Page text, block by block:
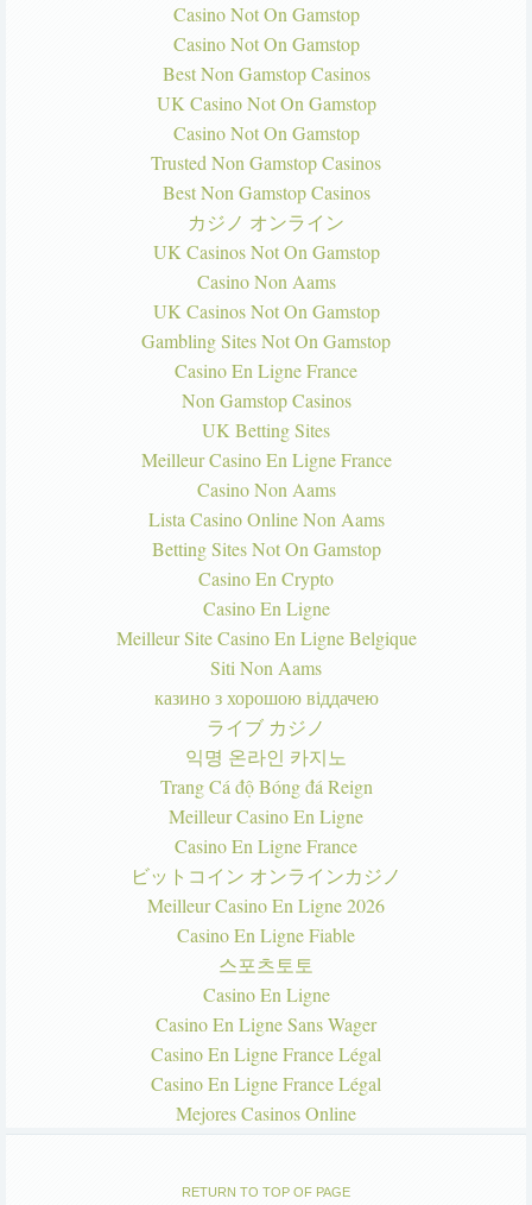
Casino Not On Gamstop
Casino Not On Gamstop
Best Non Gamstop Casinos
UK Casino Not On Gamstop
Casino Not On Gamstop
Trusted Non Gamstop Casinos
Best Non Gamstop Casinos
カジノ オンライン
UK Casinos Not On Gamstop
Casino Non Aams
UK Casinos Not On Gamstop
Gambling Sites Not On Gamstop
Casino En Ligne France
Non Gamstop Casinos
UK Betting Sites
Meilleur Casino En Ligne France
Casino Non Aams
Lista Casino Online Non Aams
Betting Sites Not On Gamstop
Casino En Crypto
Casino En Ligne
Meilleur Site Casino En Ligne Belgique
Siti Non Aams
казино з хорошою віддачею
ライブ カジノ
익명 온라인 카지노
Trang Cá độ Bóng đá Reign
Meilleur Casino En Ligne
Casino En Ligne France
ビットコイン オンラインカジノ
Meilleur Casino En Ligne 2026
Casino En Ligne Fiable
스포츠토토
Casino En Ligne
Casino En Ligne Sans Wager
Casino En Ligne France Légal
Casino En Ligne France Légal
Mejores Casinos Online
RETURN TO TOP OF PAGE